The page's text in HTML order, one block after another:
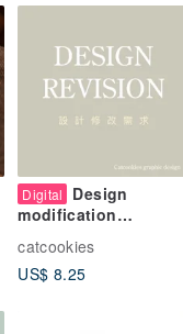
Digital
Design
modification
requirements
catcookies
US$ 8.25